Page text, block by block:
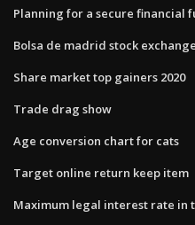
Planning for a secure financial
Bolsa de madrid stock
Share market top gainers 2020
Trade drag show
Age conversion chart for cats
Target online return keep item
Maximum legal interest rate in